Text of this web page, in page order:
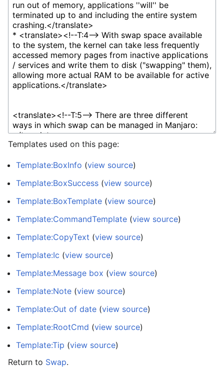
Templates used on this page:
Template:BoxInfo (view source)
Template:BoxSuccess (view source)
Template:BoxTemplate (view source)
Template:CommandTemplate (view source)
Template:CopyText (view source)
Template:Ic (view source)
Template:Message box (view source)
Template:Note (view source)
Template:Out of date (view source)
Template:RootCmd (view source)
Template:Tip (view source)
Return to Swap.